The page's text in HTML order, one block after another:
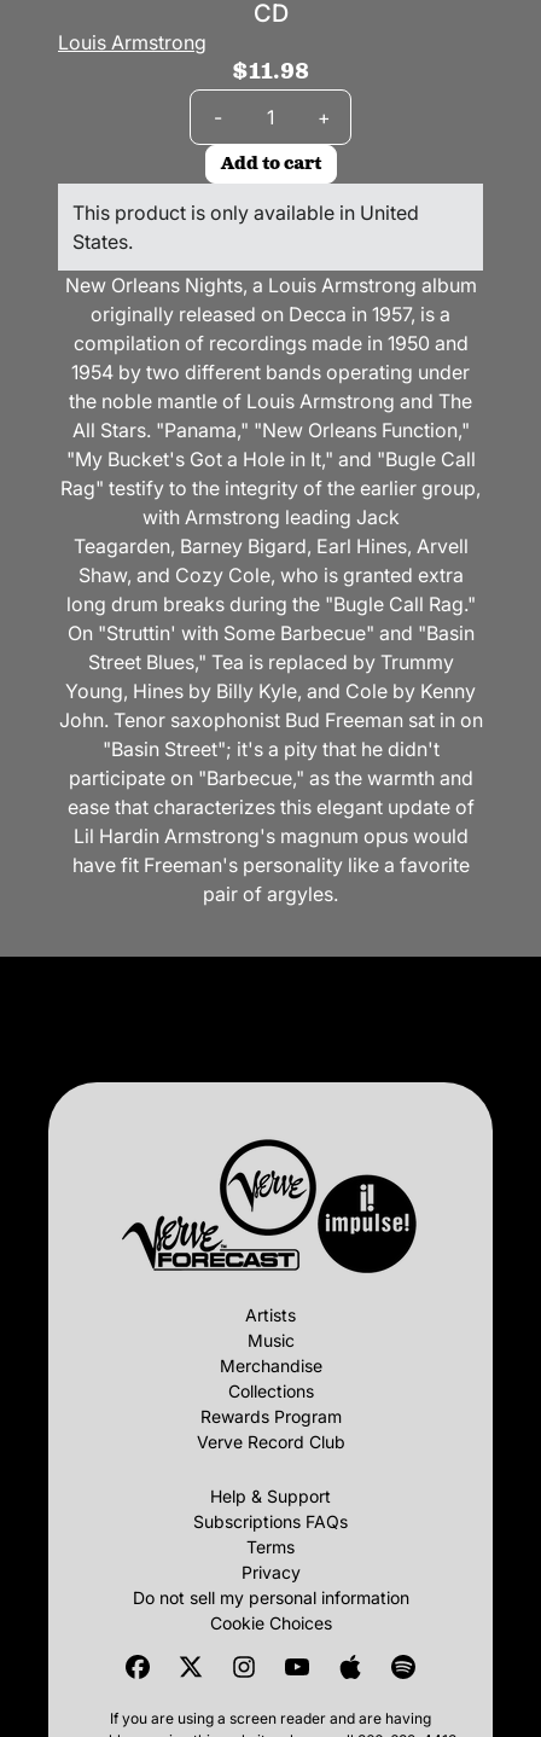
CD
Louis Armstrong
$11.98
- +
Add to cart
This product is only available in United
States.
New Orleans Nights, a Louis Armstrong album
originally released on Decca in 1957, is a
compilation of recordings made in 1950 and
1954 by two different bands operating under
the noble mantle of Louis Armstrong and The
All Stars. "Panama," "New Orleans Function,"
"My Bucket's Got a Hole in It," and "Bugle Call
Rag" testify to the integrity of the earlier group,
with Armstrong leading Jack
Teagarden, Barney Bigard, Earl Hines, Arvell
Shaw, and Cozy Cole, who is granted extra
long drum breaks during the "Bugle Call Rag."
On "Struttin' with Some Barbecue" and "Basin
Street Blues," Tea is replaced by Trummy
Young, Hines by Billy Kyle, and Cole by Kenny
John. Tenor saxophonist Bud Freeman sat in on
"Basin Street"; it's a pity that he didn't
participate on "Barbecue," as the warmth and
ease that characterizes this elegant update of
Lil Hardin Armstrong's magnum opus would
have fit Freeman's personality like a favorite
pair of argyles.
Artists
Music
Merchandise
Collections
Rewards Program
Verve Record Club
Help & Support
Subscriptions FAQs
Terms
Privacy
Do not sell my personal information
Cookie Choices
If you are using a screen reader and are having